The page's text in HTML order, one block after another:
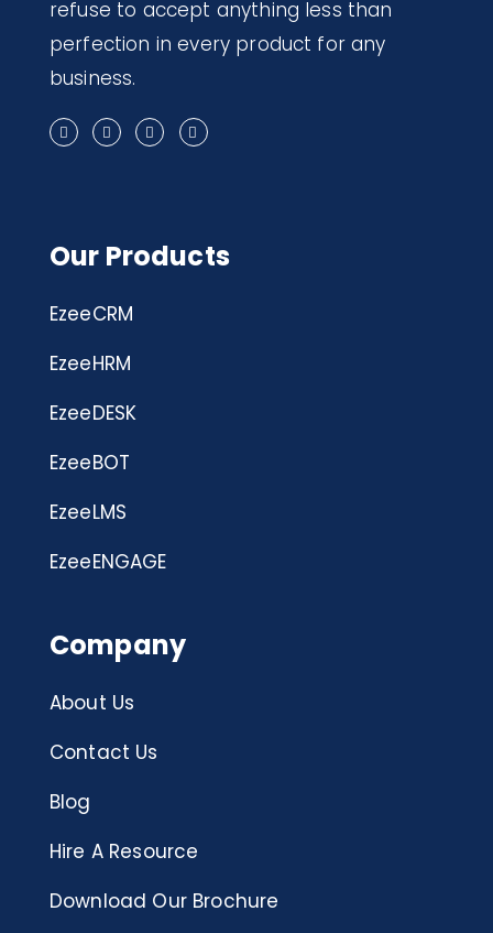
refuse to accept anything less than
perfection in every product for any
business.
Our Products
EzeeCRM
EzeeHRM
EzeeDESK
EzeeBOT
EzeeLMS
EzeeENGAGE
Company
About Us
Contact Us
Blog
Hire A Resource
Download Our Brochure